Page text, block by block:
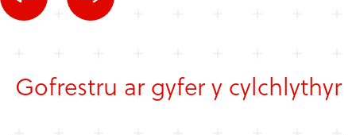
Gofrestru ar gyfer y cylchlythyr